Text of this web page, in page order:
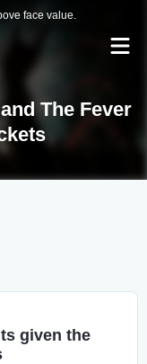
face value.
The Fever
given the